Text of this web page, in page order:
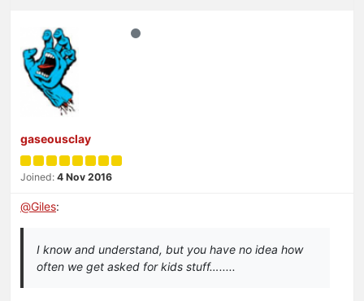
gaseousclay
Joined: 4 Nov 2016
@Giles:
I know and understand, but you have no idea how
often we get asked for kids stuff….....